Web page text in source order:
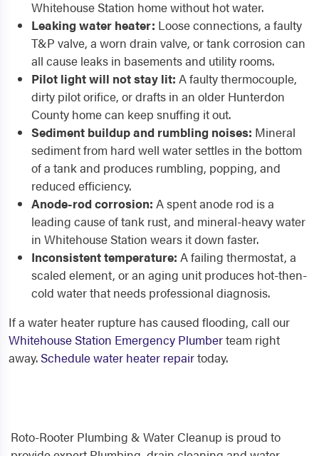
Whitehouse Station home without hot water.
Leaking water heater: Loose connections, a faulty
T&P valve, a worn drain valve, or tank corrosion can
all cause leaks in basements and utility rooms.
Pilot light will not stay lit: A faulty thermocouple,
dirty pilot orifice, or drafts in an older Hunterdon
County home can keep snuffing it out.
Sediment buildup and rumbling noises: Mineral
sediment from hard well water settles in the bottom
of a tank and produces rumbling, popping, and
reduced efficiency.
Anode-rod corrosion: A spent anode rod is a
leading cause of tank rust, and mineral-heavy water
in Whitehouse Station wears it down faster.
Inconsistent temperature: A failing thermostat, a
scaled element, or an aging unit produces hot-then-
cold water that needs professional diagnosis.
If a water heater rupture has caused flooding, call our
Whitehouse Station Emergency Plumberteam right
away. Schedule water heater repairtoday.
Roto-Rooter Plumbing & Water Cleanup is proud to